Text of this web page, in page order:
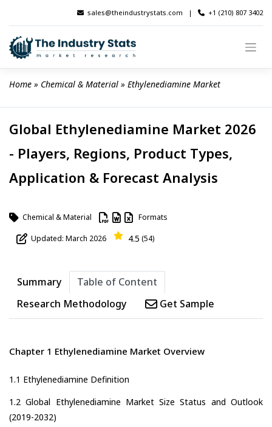
content
sales@theindustrystats.com | +1 (210) 807 3402
Home » Chemical & Material » Ethylenediamine Market
Global Ethylenediamine Market 2026
- Players, Regions, Product Types,
Application & Forecast Analysis
Chemical & Material Formats
Updated: March 2026 4.5 (54)
Summary
Table of Content
Research Methodology
Get Sample
Chapter 1 Ethylenediamine Market Overview
1.1 Ethylenediamine Definition
1.2 Global Ethylenediamine Market Size Status and Outlook
(2019-2032)